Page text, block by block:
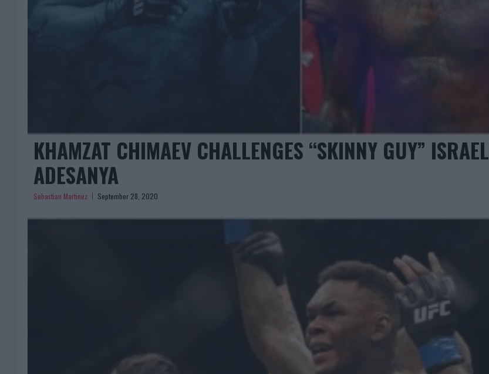
KHAMZAT CHIMAEV CHALLENGES “SKINNY GUY” ISRAEL
ADESANYA
Sebastian Martinez September 28, 2020